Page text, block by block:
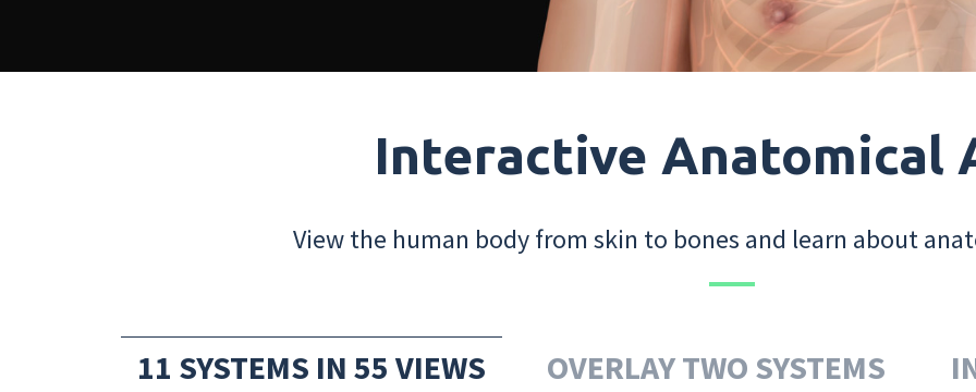
Interactive Anatomical
View the human body from skin to bones and learn about
11 SYSTEMS IN 55 VIEWS OVERLAY TWO SYSTEMS